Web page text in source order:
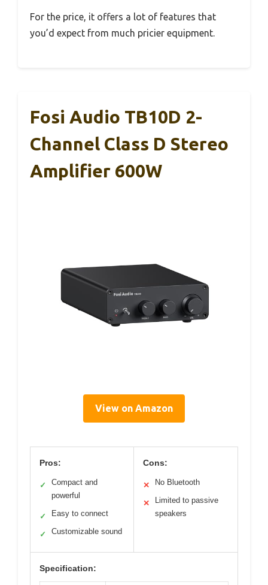
For the price, it offers a lot of features that
you’d expect from much pricier equipment.
Fosi Audio TB10D 2-
Channel Class D Stereo
Amplifier 600W
View on Amazon
Pros:
✓
Compact and
powerful
✓ Easy to connect
✓ Customizable sound
Cons:
✕ No Bluetooth
✕
Limited to passive
speakers
Specification: